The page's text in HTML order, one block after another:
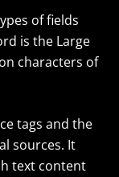
of fields
is the Large
characters of
tags and the
sources. It
text content